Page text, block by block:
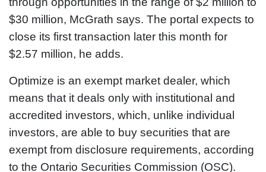
$30 million, McGrath says. The portal expects to
close its first transaction later this month for
$2.57 million, he adds.
Optimize is an exempt market dealer, which
means that it deals only with institutional and
accredited investors, which, unlike individual
investors, are able to buy securities that are
exempt from disclosure requirements, according
to the Ontario Securities Commission (OSC).